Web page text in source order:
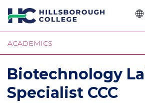
Skip
to
main
content
ACADEMICS
Biotechnology
Specialist CCC